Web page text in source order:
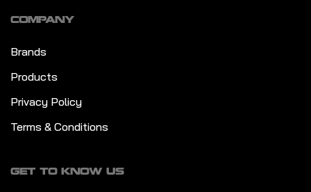
COMPANY
Brands
Products
Privacy Policy
Terms & Conditions
GET TO KNOW US